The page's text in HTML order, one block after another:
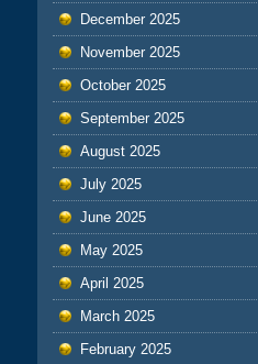
December 2025
November 2025
October 2025
September 2025
August 2025
July 2025
June 2025
May 2025
April 2025
March 2025
February 2025